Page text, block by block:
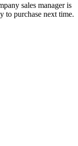
sales manager is
to purchase next time.